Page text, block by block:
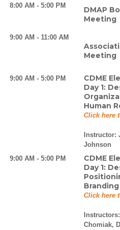
8:00 AM - 5:00 PM
DMAP
Meeting
9:00 AM - 11:00 AM
Meeting
9:00 AM - 5:00 PM
CDME
Day 1:
Human
Click here
Instructor:
Johnson
9:00 AM - 5:00 PM
CDME
Day 1:
Branding
Click here
Instructors:
Chomiak,